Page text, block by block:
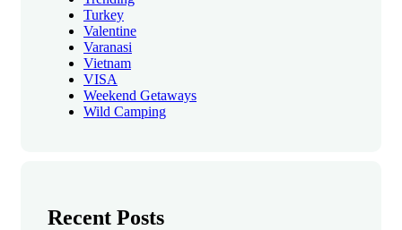
Turkey
Valentine
Varanasi
Vietnam
VISA
Weekend Getaways
Wild Camping
Recent Posts